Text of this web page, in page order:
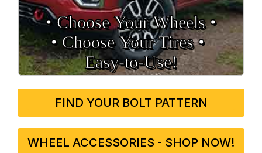
• Choose Your Wheels •
• Choose Your Tires •
Easy‑to‑Use!
FIND YOUR BOLT PATTERN
WHEEL ACCESSORIES - SHOP NOW!